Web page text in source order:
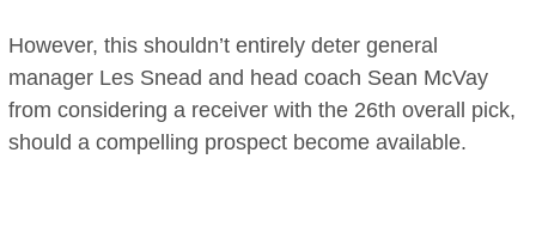
However, this shouldn’t entirely deter general
manager Les Snead and head coach Sean McVay
from considering a receiver with the 26th overall pick,
should a compelling prospect become available.